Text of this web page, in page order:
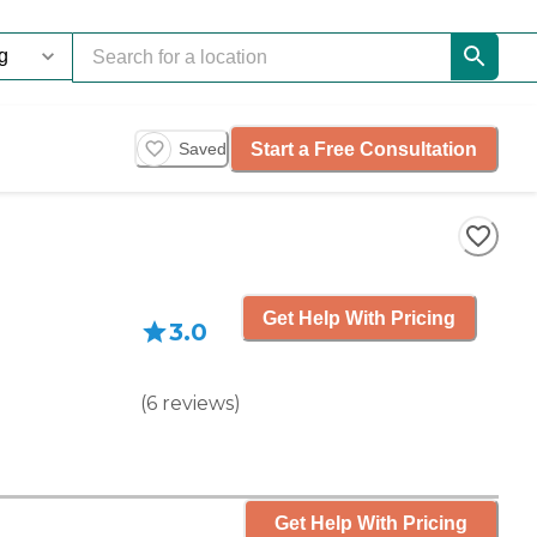
Saved Start a Free Consultation
3.0
(6 reviews)
Get Help With Pricing
Get Help With Pricing